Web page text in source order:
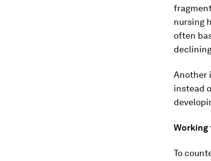
nursing
often
Another
instead
Working
To